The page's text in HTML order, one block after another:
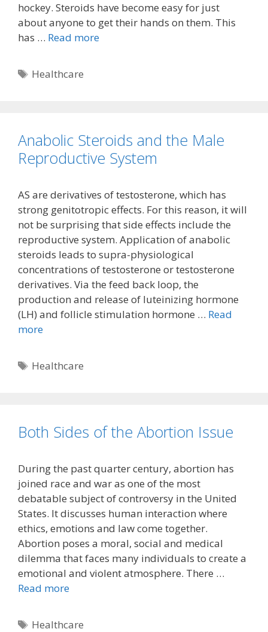
hockey. Steroids have become easy for just
about anyone to get their hands on them. This
has … Read more
Tags
Healthcare
Anabolic Steroids and the Male
Reproductive System
AS are derivatives of testosterone, which has
strong genitotropic effects. For this reason, it will
not be surprising that side effects include the
reproductive system. Application of anabolic
steroids leads to supra-physiological
concentrations of testosterone or testosterone
derivatives. Via the feed back loop, the
production and release of luteinizing hormone
(LH) and follicle stimulation hormone … Read
more
Tags
Healthcare
Both Sides of the Abortion Issue
During the past quarter century, abortion has
joined race and war as one of the most
debatable subject of controversy in the United
States. It discusses human interaction where
ethics, emotions and law come together.
Abortion poses a moral, social and medical
dilemma that faces many individuals to create a
emotional and violent atmosphere. There …
Read more
Tags
Healthcare